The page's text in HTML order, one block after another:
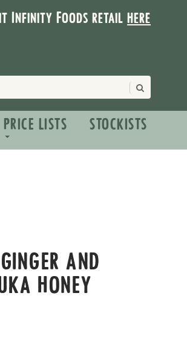
Infinity Foods retailhere
PRICE LISTS STOCKISTS
AND
HONEY